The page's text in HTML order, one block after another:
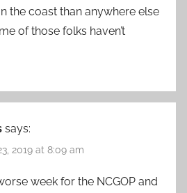
the coast than anywhere else
of those folks haven’t
says:
2019 at 8:09 am
week for the NCGOP and